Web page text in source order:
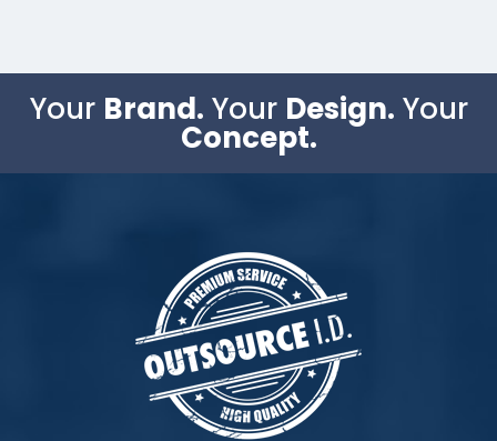
Your Brand. Your Design. Your
Concept.